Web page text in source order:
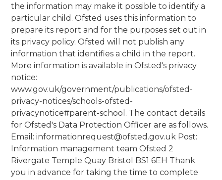
the information may make it possible to identify a
particular child. Ofsted uses this information to
prepare its report and for the purposes set out in
its privacy policy. Ofsted will not publish any
information that identifies a child in the report.
More information is available in Ofsted's privacy
notice:
www.gov.uk/government/publications/ofsted-
privacy-notices/schools-ofsted-
privacynotice#parent-school. The contact details
for Ofsted's Data Protection Officer are as follows.
Email: informationrequest@ofsted.gov.uk Post:
Information management team Ofsted 2
Rivergate Temple Quay Bristol BS1 6EH Thank
you in advance for taking the time to complete